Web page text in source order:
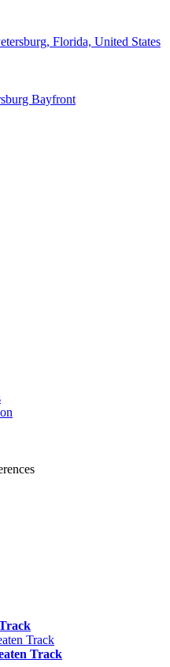
Florida, United States
Bayfront
Track
Track